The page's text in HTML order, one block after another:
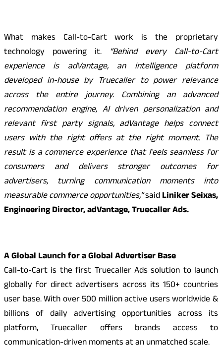
What makes Call-to-Cart work is the proprietary
technology powering it. “Behind every Call-to-Cart
experience is adVantage, an intelligence platform
developed in-house by Truecaller to power relevance
across the entire journey. Combining an advanced
recommendation engine, AI driven personalization and
relevant first party signals, adVantage helps connect
users with the right offers at the right moment. The
result is a commerce experience that feels seamless for
consumers and delivers stronger outcomes for
advertisers, turning communication moments into
measurable commerce opportunities,”saidLiniker Seixas,
Engineering Director, adVantage, Truecaller Ads.
A Global Launch for a Global Advertiser Base
Call-to-Cart is the first Truecaller Ads solution to launch
globally for direct advertisers across its 150+ countries
user base. With over 500 million active users worldwide &
billions of daily advertising opportunities across its
platform, Truecaller offers brands access to
communication-driven moments at an unmatched scale.